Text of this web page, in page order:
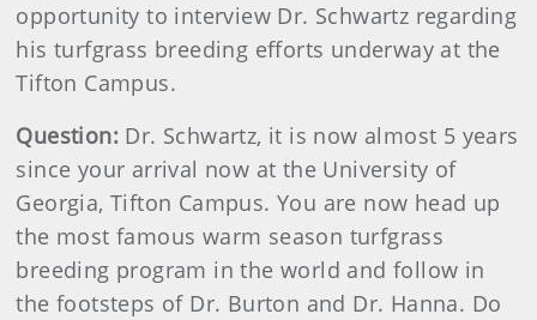
opportunity to interview Dr. Schwartz regarding
his turfgrass breeding efforts underway at the
Tifton Campus.
Question: Dr. Schwartz, it is now almost 5 years
since your arrival now at the University of
Georgia, Tifton Campus. You are now head up
the most famous warm season turfgrass
breeding program in the world and follow in
the footsteps of Dr. Burton and Dr. Hanna. Do